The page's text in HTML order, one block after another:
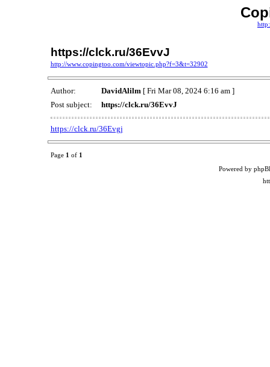
https://clck.ru/36EvvJ
http://www.copingtoo.com/viewtopic.php?f=3&t=32902
Author: DavidAlilm[ Fri Mar 08, 2024 6:16 am ]
Post subject:
https://clck.ru/36EvvJ
https://clck.ru/36Evgj
Page 1 of 1
Powered by